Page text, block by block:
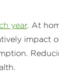
year. At
impact